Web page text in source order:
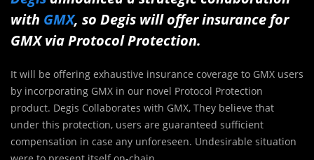
with GMX, so Degis will offer insurance for
GMX via Protocol Protection.
It will be offering exhaustive insurance coverage to GMX users
by incorporating GMX in our novel Protocol Protection
product. Degis Collaborates with GMX, They believe that
under this protection, users are guaranteed sufficient
compensation in case any unforeseen. Undesirable situation